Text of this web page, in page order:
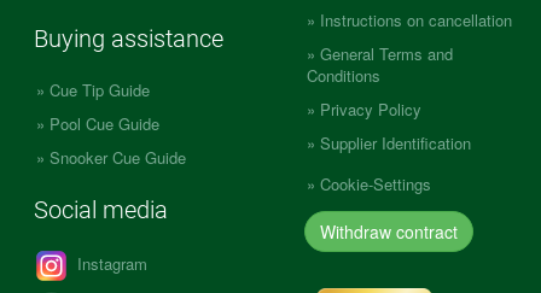
Buying assistance
Cue Tip Guide
Pool Cue Guide
Snooker Cue Guide
Social media
Instagram
Instructions on cancellation
General Terms and
Conditions
Privacy Policy
Supplier Identification
Cookie-Settings
Withdraw contract